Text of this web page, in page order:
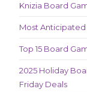
Knizia Board
Most
Top 15 Board
2025 Holiday
Friday Deals